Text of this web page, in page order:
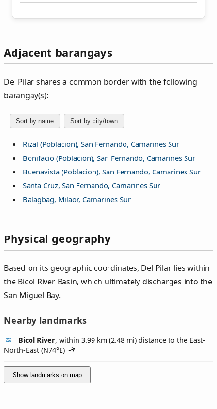
Adjacent barangays
Del Pilar shares a common border with the following
barangay(s):
Sort by name Sort by city/town
Rizal (Poblacion), San Fernando, Camarines Sur
Bonifacio (Poblacion), San Fernando, Camarines Sur
Buenavista (Poblacion), San Fernando, Camarines Sur
Santa Cruz, San Fernando, Camarines Sur
Balagbag, Milaor, Camarines Sur
Physical geography
Based on its geographic coordinates, Del Pilar lies within
the Bicol River Basin, which ultimately discharges into the
San Miguel Bay.
Nearby landmarks
Bicol River, within 3.99 km (2.48 mi) distance to the East-
North-East (N74°E)
Show landmarks on map